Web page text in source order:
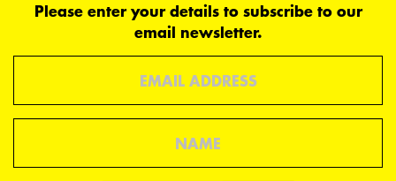
Please enter your details to subscribe to our
email newsletter.